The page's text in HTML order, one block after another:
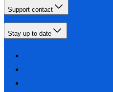
Support contact
Stay up-to-date